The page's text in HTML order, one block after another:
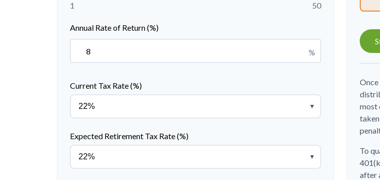
1 50
Annual Rate of Return (%)
%
Current Tax Rate (%)
▼
Expected Retirement Tax Rate (%)
▼
Once
most
To
after